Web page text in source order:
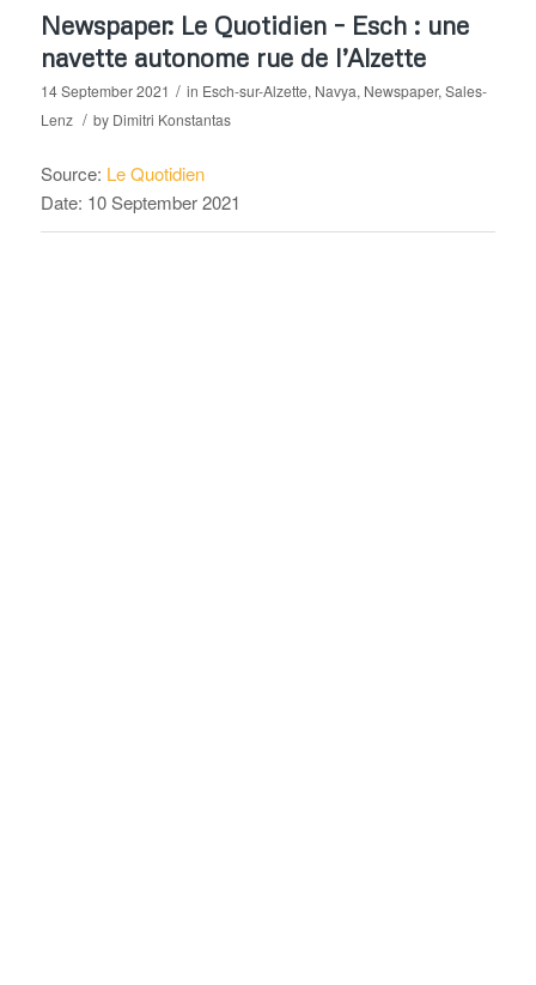
Newspaper: Le Quotidien – Esch : une
navette autonome rue de l’Alzette
14 September 2021 / in Esch-sur-Alzette, Navya, Newspaper, Sales-
Lenz / by Dimitri Konstantas
Source: Le Quotidien
Date: 10 September 2021